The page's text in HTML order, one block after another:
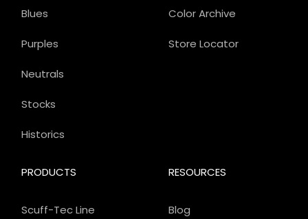
Color Archive
Store Locator
PRODUCTS
Scuff-Tec Line
Blues
Purples
Neutrals
Stocks
Historics
RESOURCES
Blog